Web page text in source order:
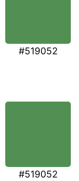
#519052
#519052